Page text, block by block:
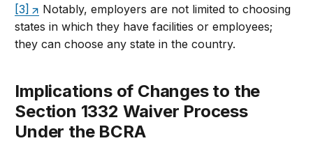
[3]
Notably, employers are not limited to choosing
states in which they have facilities or employees;
they can choose any state in the country.
Implications of Changes to the
Section 1332 Waiver Process
Under the BCRA